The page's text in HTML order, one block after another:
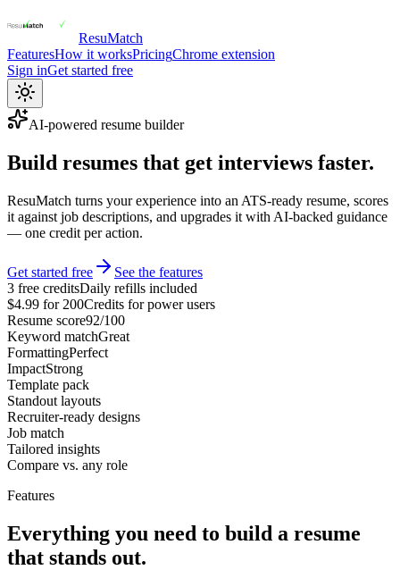
ResuMatch
FeaturesHow it worksPricingChrome extension
Sign inGet started free
AI-powered resume builder
Build resumes that get interviews faster.
ResuMatch turns your experience into an ATS-ready resume, scores
it against job descriptions, and upgrades it with AI-backed guidance
— one credit per action.
Get started free
See the features
3 free creditsDaily refills included
$4.99 for 200Credits for power users
Resume score92/100
Keyword matchGreat
FormattingPerfect
ImpactStrong
Template pack
Standout layouts
Recruiter-ready designs
Job match
Tailored insights
Compare vs. any role
Features
Everything you need to build a resume
that stands out.